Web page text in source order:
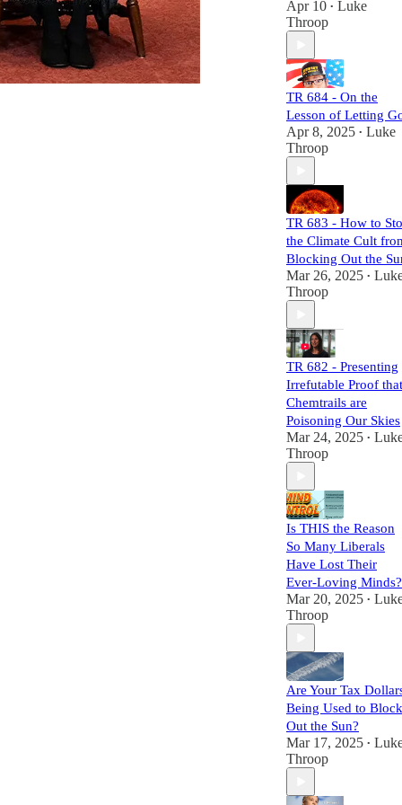
mechanisms of
power and control.
Each episode is
meticulously
researched,
equipping you
with the necessary
links to craft your
own well-informed
Subscribers will
not only challenge
the status quo but
also gain a
comprehensive
understanding of
the larger narrative
at play. Join us,
the narrative
together!
Apr 10 • Luke
Throop
TR 684 - On the
Lesson of Letting
Apr 8, 2025 • Luke
Throop
TR 683 - How to
the Climate Cult
Blocking Out the
Mar 26, 2025 •
Throop
TR 682 - Presenting
Irrefutable Proof that
Chemtrails are
Poisoning Our Skies
Mar 24, 2025 •
Throop
Is THIS the Reason
So Many Liberals
Have Lost Their
Ever-Loving Minds?
Mar 20, 2025 •
Throop
Are Your Tax
Being Used to Block
Out the Sun?
Mar 17, 2025 •
Throop